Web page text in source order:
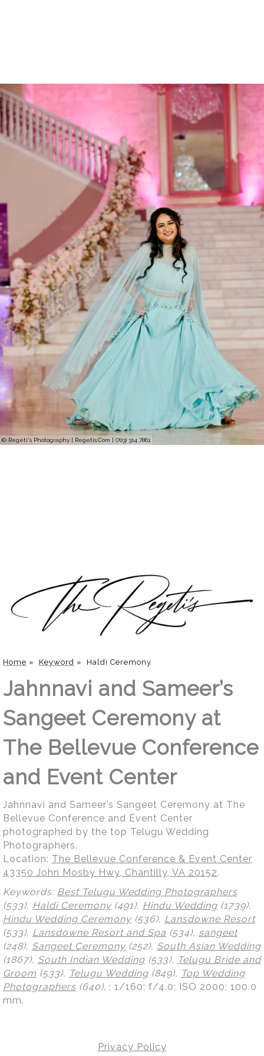
© Regeti's Photography | Regetis.Com | (703) 314 7861
Home » Keyword » Haldi Ceremony
Jahnnavi and Sameer’s
Sangeet Ceremony at
The Bellevue Conference
and Event Center
Jahnnavi and Sameer’s Sangeet Ceremony at The
Bellevue Conference and Event Center
photographed by the top Telugu Wedding
Photographers.
Location: The Bellevue Conference & Event Center,
43350 John Mosby Hwy, Chantilly, VA 20152.
Keywords: Best Telugu Wedding Photographers
(533), Haldi Ceremony (491), Hindu Wedding (1739),
Hindu Wedding Ceremony (536), Lansdowne Resort
(533), Lansdowne Resort and Spa (534), sangeet
(248), Sangeet Ceremony (252), South Asian Wedding
(1867), South Indian Wedding (533), Telugu Bride and
Groom (533), Telugu Wedding (849), Top Wedding
Photographers (640). ; 1/160; f/4.0; ISO 2000; 100.0
mm.
Privacy Policy